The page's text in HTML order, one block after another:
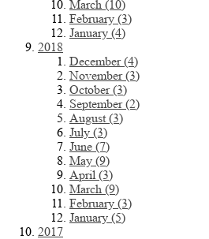
March (10)
February (3)
January (4)
2018
December (4)
November (3)
October (3)
September (2)
August (3)
July (3)
June (7)
May (9)
April (3)
March (9)
February (3)
January (5)
2017